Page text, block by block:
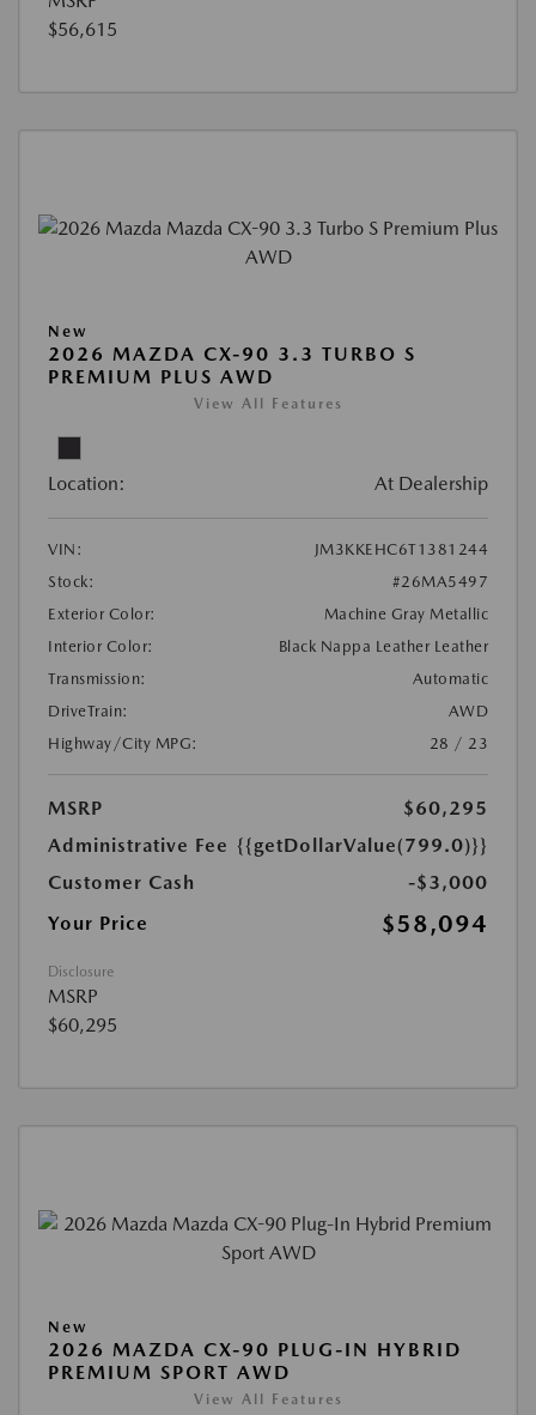
$56,615
New
2026 MAZDA CX-90 3.3 TURBO S
PREMIUM PLUS AWD
View All Features
Location: At Dealership
VIN:
JM3KKEHC6T1381244
Stock:
#26MA5497
Exterior Color:
Machine Gray Metallic
Interior Color:
Black Nappa Leather Leather
Transmission:
Automatic
DriveTrain:
AWD
Highway/City MPG:
28 / 23
MSRP
$60,295
Administrative Fee {{getDollarValue(799.0)}}
Customer Cash
-$3,000
Your Price
$58,094
Disclosure
MSRP
$60,295
New
2026 MAZDA CX-90 PLUG-IN HYBRID
PREMIUM SPORT AWD
View All Features